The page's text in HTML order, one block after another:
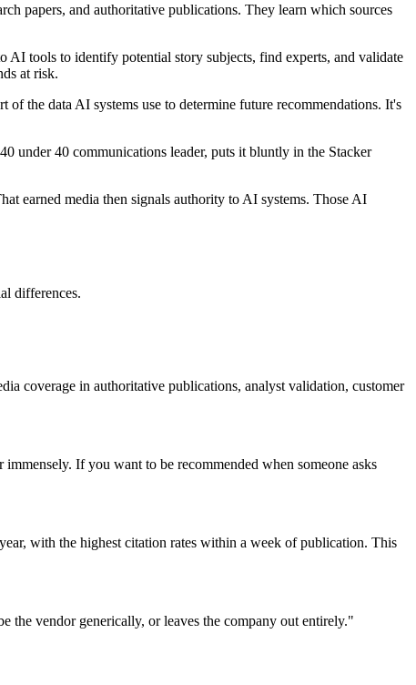
papers, and authoritative publications. They learn which sources
AI tools to identify potential story subjects, find experts, and validate
at risk.
the data AI systems use to determine future recommendations. It's
under 40 communications leader, puts it bluntly in the Stacker
earned media then signals authority to AI systems. Those AI
differences.
coverage in authoritative publications, analyst validation, customer
If you want to be recommended when someone asks
with the highest citation rates within a week of publication. This
the vendor generically, or leaves the company out entirely."